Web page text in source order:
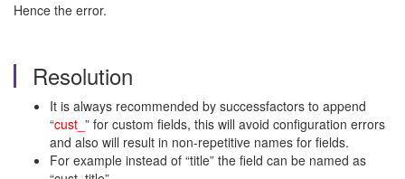
Hence the error.
Resolution
It is always recommended by successfactors to append
“cust_ ” for custom fields, this will avoid configuration errors
and also will result in non-repetitive names for fields.
For example instead of “title” the field can be named as